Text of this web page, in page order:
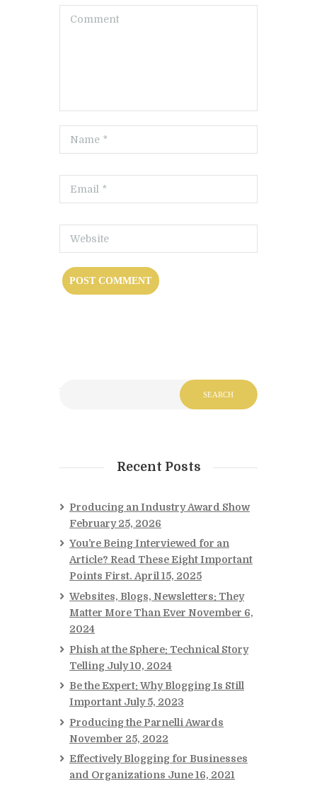
Recent Posts
Producing an Industry Award Show
February 25, 2026
You’re Being Interviewed for an
Article? Read These Eight Important
Points First. April 15, 2025
Websites, Blogs, Newsletters: They
Matter More Than Ever November 6,
2024
Phish at the Sphere: Technical Story
Telling July 10, 2024
Be the Expert: Why Blogging Is Still
Important July 5, 2023
Producing the Parnelli Awards
November 25, 2022
Effectively Blogging for Businesses
and Organizations June 16, 2021